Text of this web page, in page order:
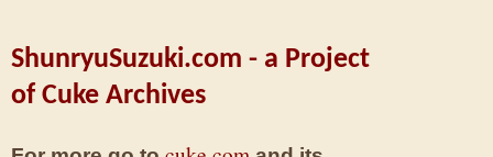
ShunryuSuzuki.com - a Project
of Cuke Archives